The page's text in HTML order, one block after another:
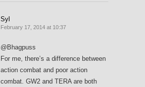
Syl
February 17, 2014 at 10:37
@Bhagpuss
For me, there’s a difference between
action combat and poor action
combat. GW2 and TERA are both